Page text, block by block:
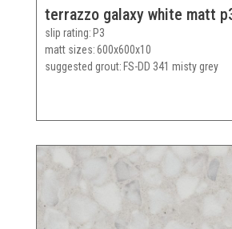
terrazzo galaxy white matt
slip rating P3
matt sizes 600x600x10
suggested grout FS-DD 341 misty grey